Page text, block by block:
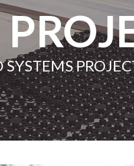
SYSTEMS